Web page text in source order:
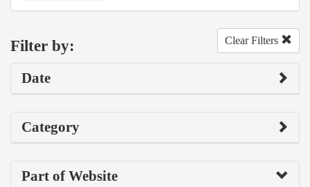
Filter by: Clear Filters
Date
Category
Part of Website